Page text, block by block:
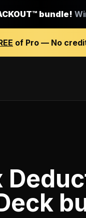
bundle!
of Pro — No